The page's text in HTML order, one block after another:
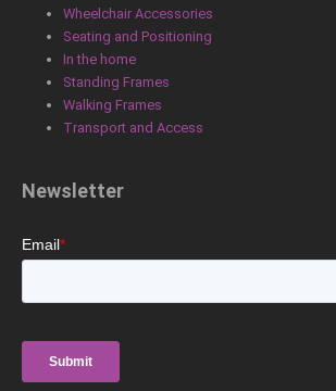
Wheelchair Accessories
Seating and Positioning
In the home
Standing Frames
Walking Frames
Transport and Access
Newsletter